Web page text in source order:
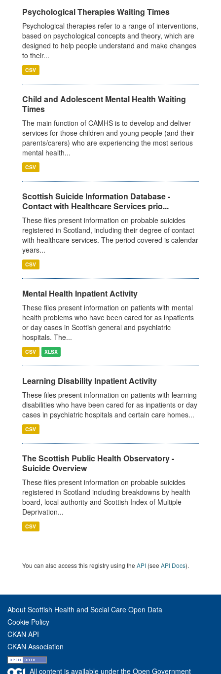
Psychological Therapies Waiting Times
Psychological therapies refer to a range of interventions,
based on psychological concepts and theory, which are
designed to help people understand and make changes
to their...
CSV
Child and Adolescent Mental Health Waiting
Times
The main function of CAMHS is to develop and deliver
services for those children and young people (and their
parents/carers) who are experiencing the most serious
mental health...
CSV
Scottish Suicide Information Database -
Contact with Healthcare Services prio...
These files present information on probable suicides
registered in Scotland, including their degree of contact
with healthcare services. The period covered is calendar
years...
CSV
Mental Health Inpatient Activity
These files present information on patients with mental
health problems who have been cared for as inpatients
or day cases in Scottish general and psychiatric
hospitals. The...
CSV XLSX
Learning Disability Inpatient Activity
These files present information on patients with learning
disabilities who have been cared for as inpatients or day
cases in psychiatric hospitals and certain care homes...
CSV
The Scottish Public Health Observatory -
Suicide Overview
These files present information on probable suicides
registered in Scotland including breakdowns by health
board, local authority and Scottish Index of Multiple
Deprivation...
CSV
You can also access this registry using the API (see API Docs).
About Scottish Health and Social Care Open Data
Cookie Policy
CKAN API
CKAN Association
All content is available under the Open Government